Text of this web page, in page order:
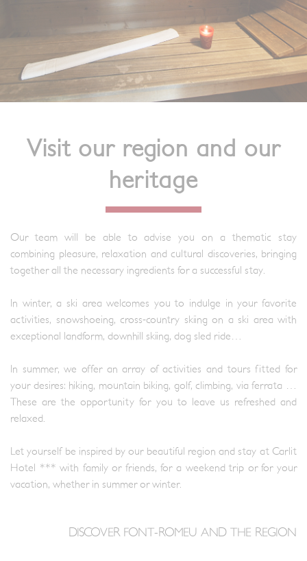
Visit our region and our
heritage
Our team will be able to advise you on a thematic stay
combining pleasure, relaxation and cultural discoveries, bringing
together all the necessary ingredients for a successful stay.
In winter, a ski area welcomes you to indulge in your favorite
activities, snowshoeing, cross-country skiing on a ski area with
exceptional landform, downhill skiing, dog sled ride…
In summer, we offer an array of activities and tours fitted for
your desires: hiking, mountain biking, golf, climbing, via ferrata …
These are the opportunity for you to leave us refreshed and
relaxed.
Let yourself be inspired by our beautiful region and stay at Carlit
Hotel *** with family or friends, for a weekend trip or for your
vacation, whether in summer or winter.
DISCOVER FONT-ROMEU AND THE REGION